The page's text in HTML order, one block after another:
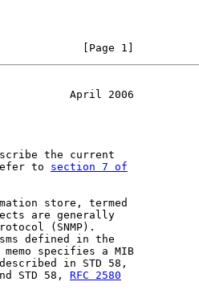
[Page 1]
April 2006
the current
to
section 7 of
store, termed
are generally
(SNMP).
defined in the
memo specifies a MIB
in STD 58,
STD 58, RFC 2580